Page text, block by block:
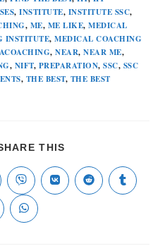
, INSTITUTE, INSTITUTE SSC,
, ME, ME LIKE, MEDICAL
INSTITUTE, MEDICAL COACHING
, NEAR, NEAR ME,
, NIFT, PREPARATION, SSC, SSC
, THE BEST, THE BEST
THIS